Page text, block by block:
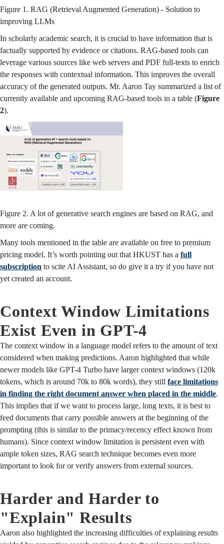
Figure 1. RAG (Retrieval Augmented Generation) - Solution to
improving LLMs
In scholarly academic search, it is crucial to have information that is
factually supported by evidence or citations. RAG-based tools can
leverage various sources like web servers and PDF full-texts to enrich
the responses with contextual information. This improves the overall
accuracy of the generated outputs. Mr. Aaron Tay summarized a list of
currently available and upcoming RAG-based tools in a table (Figure
2).
Figure 2. A lot of generative search engines are based on RAG, and
more are coming.
Many tools mentioned in the table are available on free to premium
pricing model. It’s worth pointing out that HKUST has a full
subscription to scite AI Assistant, so do give it a try if you have not
yet created an account.
Context Window Limitations
Exist Even in GPT-4
The context window in a language model refers to the amount of text
considered when making predictions. Aaron highlighted that while
newer models like GPT-4 Turbo have larger context windows (120k
tokens, which is around 70k to 80k words), they still face limitations
in finding the right document answer when placed in the middle.
This implies that if we want to process large, long texts, it is best to
feed documents that carry possible answers at the beginning of the
prompting (this is similar to the primacy/recency effect known from
humans). Since context window limitation is persistent even with
ample token sizes, RAG search technique becomes even more
important to look for or verify answers from external sources.
Harder and Harder to
"Explain" Results
Aaron also highlighted the increasing difficulties of explaining results